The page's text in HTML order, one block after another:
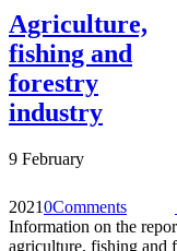
Agriculture,
fishing and
forestry
industry
9 February
20210Comments
Information on the
agriculture, fishing and